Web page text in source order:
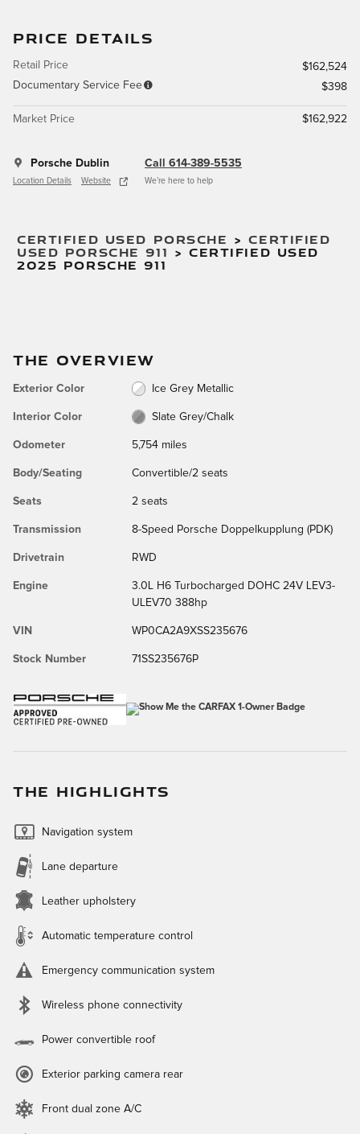
PRICE DETAILS
Retail Price
$162,524
Documentary Service Fee
$398
Market Price $162,922
Porsche Dublin
Location Details Website
Call 614-389-5535
We’re here to help
CERTIFIED USED PORSCHE >CERTIFIED
USED PORSCHE 911 > CERTIFIED USED
2025 PORSCHE 911
THE OVERVIEW
Exterior Color Ice Grey Metallic
Interior Color Slate Grey/Chalk
Odometer 5,754 miles
Body/Seating Convertible/2 seats
Seats 2 seats
Transmission 8-Speed Porsche Doppelkupplung (PDK)
Drivetrain RWD
Engine
3.0L H6 Turbocharged DOHC 24V LEV3-
ULEV70 388hp
VIN WP0CA2A9XSS235676
Stock Number 71SS235676P
THE HIGHLIGHTS
Navigation system
Lane departure
Leather upholstery
Automatic temperature control
Emergency communication system
Wireless phone connectivity
Power convertible roof
Exterior parking camera rear
Front dual zone A/C